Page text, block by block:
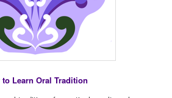
to Learn Oral Tradition